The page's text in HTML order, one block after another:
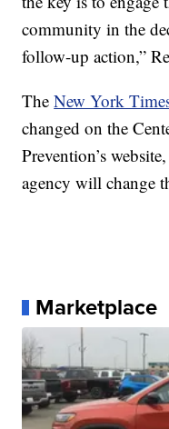
community in the
follow-up action,”
TheNew York
changed on the
Prevention’s
agency will change
Marketplace